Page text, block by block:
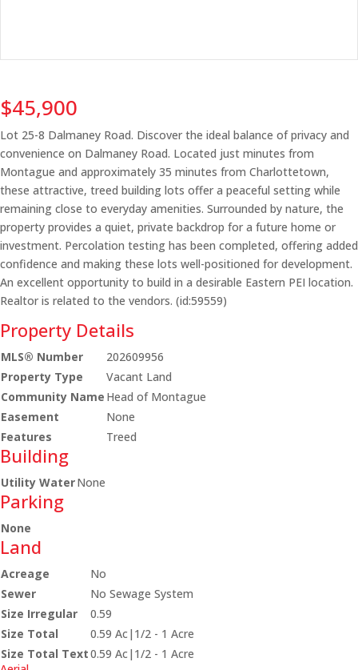
$45,900
Lot 25-8 Dalmaney Road. Discover the ideal balance of privacy and
convenience on Dalmaney Road. Located just minutes from
Montague and approximately 35 minutes from Charlottetown,
these attractive, treed building lots offer a peaceful setting while
remaining close to everyday amenities. Surrounded by nature, the
property provides a quiet, private backdrop for a future home or
investment. Percolation testing has been completed, offering added
confidence and making these lots well-positioned for development.
An excellent opportunity to build in a desirable Eastern PEI location.
Realtor is related to the vendors. (id:59559)
Property Details
MLS® Number
202609956
Property Type
Vacant Land
Community Name Head of Montague
Easement
None
Features
Treed
Building
Utility WaterNone
Parking
None
Land
Acreage
No
Sewer
No Sewage System
Size Irregular
0.59
Size Total
0.59 Ac|1/2 - 1 Acre
Size Total Text0.59 Ac|1/2 - 1 Acre